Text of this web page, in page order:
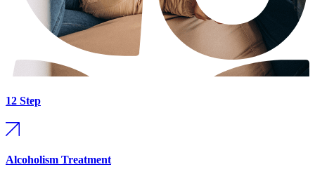
12 Step
Alcoholism Treatment